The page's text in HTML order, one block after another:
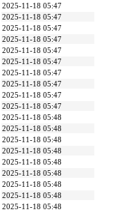
2025-11-18 05:47
2025-11-18 05:47
2025-11-18 05:47
2025-11-18 05:47
2025-11-18 05:47
2025-11-18 05:47
2025-11-18 05:47
2025-11-18 05:47
2025-11-18 05:47
2025-11-18 05:47
2025-11-18 05:48
2025-11-18 05:48
2025-11-18 05:48
2025-11-18 05:48
2025-11-18 05:48
2025-11-18 05:48
2025-11-18 05:48
2025-11-18 05:48
2025-11-18 05:48